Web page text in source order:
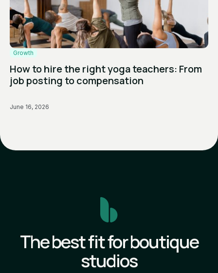
Growth
How to hire the right yoga teachers: From
job posting to compensation
June 16, 2026
The best fit for boutique
studios